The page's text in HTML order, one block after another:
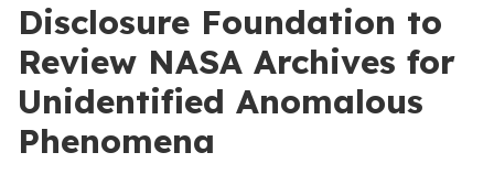
Disclosure Foundation to
Review NASA Archives for
Unidentified Anomalous
Phenomena